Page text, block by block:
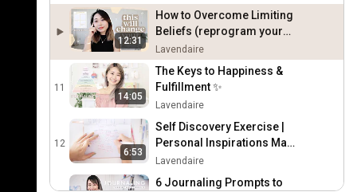
12:31
How to Overcome Limiting
Beliefs (reprogram your
mind!)
Lavendaire
11
14:05
The Keys to Happiness &
Fulfillment ✨
Lavendaire
12
6:53
Self Discovery Exercise |
Personal Inspirations Map
🌼
Lavendaire
6 Journaling Prompts to